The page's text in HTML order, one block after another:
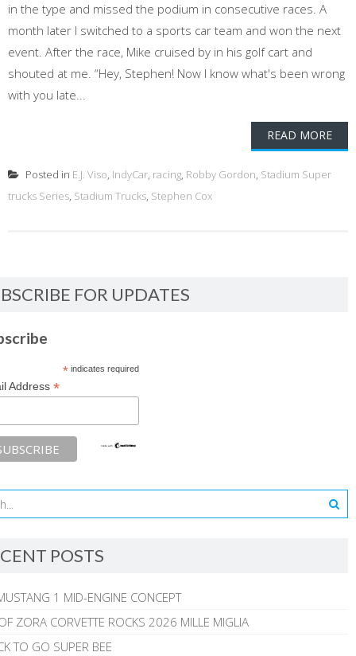
in the type and missed the podium in consecutive races. A
month later I switched to a sports car team and won the next
event. After the race, Mike cruised by in his golf cart and
shouted at me. “Hey, Stephen! Now I know what's been wrong
with you late...
READ MORE
Posted in E.J. Viso, IndyCar, racing, Robby Gordon, Stadium Super
trucks Series, Stadium Trucks, Stephen Cox
FOR UPDATES
*indicates required
Address *
POSTS
1 MID-ENGINE CONCEPT
ZORA CORVETTE ROCKS 2026 MILLE MIGLIA
TO GO SUPER BEE